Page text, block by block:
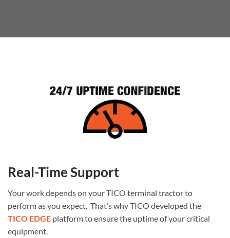
Real-Time Support
Your work depends on your TICO terminal tractor to
perform as you expect. That’s why TICO developed the
TICO EDGE platform to ensure the uptime of your critical
equipment.